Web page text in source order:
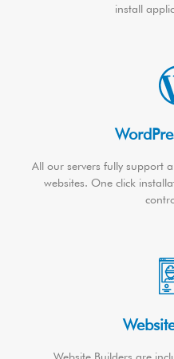
install
All our servers fully support
websites. One click